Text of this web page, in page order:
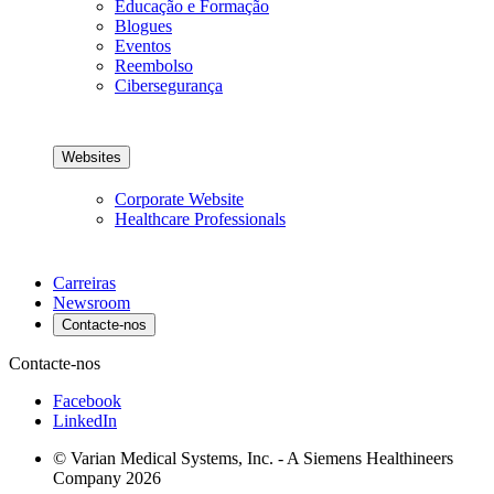
Educação e Formação
Blogues
Eventos
Reembolso
Cibersegurança
Websites
Corporate Website
Healthcare Professionals
Carreiras
Newsroom
Contacte-nos
Contacte-nos
Facebook
LinkedIn
© Varian Medical Systems, Inc. - A Siemens Healthineers
Company 2026